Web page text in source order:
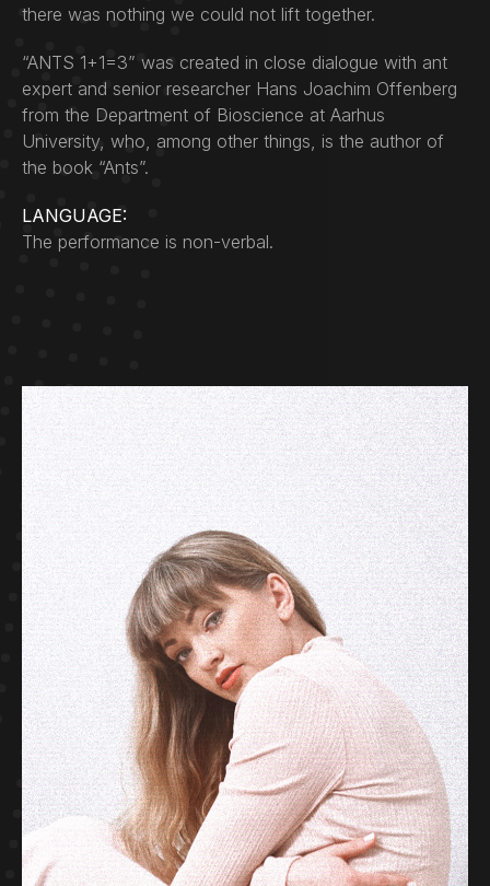
there was nothing we could not lift together.
“ANTS 1+1=3” was created in close dialogue with ant
expert and senior researcher Hans Joachim Offenberg
from the Department of Bioscience at Aarhus
University, who, among other things, is the author of
the book “Ants”.
LANGUAGE:
The performance is non-verbal.